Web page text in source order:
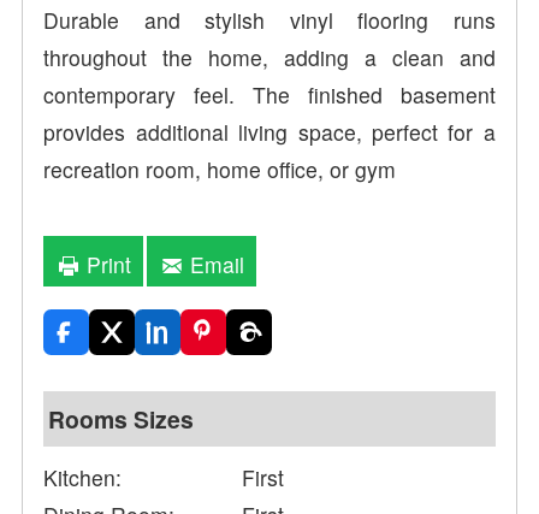
Durable and stylish vinyl flooring runs
throughout the home, adding a clean and
contemporary feel. The finished basement
provides additional living space, perfect for a
recreation room, home office, or gym
Print Email
Rooms Sizes
Kitchen:
First